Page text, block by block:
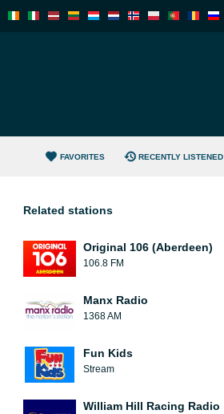
FAVORITES RECENTLY LISTENED
Related stations
Original 106 (Aberdeen)
106.8 FM
Manx Radio
1368 AM
Fun Kids
Stream
William Hill Racing Radio